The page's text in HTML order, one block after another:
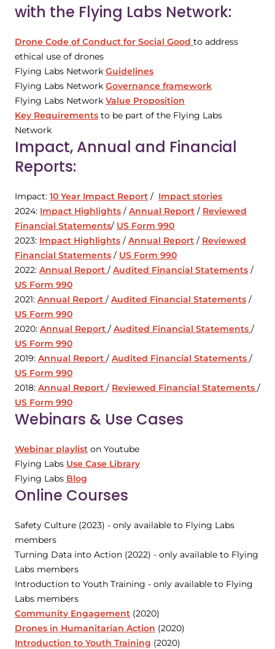
with the Flying Labs Network:
Drone Code of Conduct for Social Good to address
ethical use of drones
Flying Labs Network Guidelines
Flying Labs Network Governance framework
Flying Labs Network Value Proposition
Key Requirements to be part of the Flying Labs
Network
Impact, Annual and Financial
Reports:
Impact: 10 Year Impact Report / Impact stories
2024: Impact Highlights / Annual Report / Reviewed
Financial Statements/ US Form 990
2023: Impact Highlights / Annual Report / Reviewed
Financial Statements / US Form 990
2022: Annual Report / Audited Financial Statements /
US Form 990
2021: Annual Report / Audited Financial Statements /
US Form 990
2020: Annual Report / Audited Financial Statements /
US Form 990
2019: Annual Report / Audited Financial Statements /
US Form 990
2018: Annual Report / Reviewed Financial Statements /
US Form 990
Webinars & Use Cases
Webinar playlist on Youtube
Flying Labs Use Case Library
Flying Labs Blog
Online Courses
Safety Culture (2023) - only available to Flying Labs
members
Turning Data into Action (2022) - only available to Flying
Labs members
Introduction to Youth Training - only available to Flying
Labs members
Community Engagement (2020)
Drones in Humanitarian Action (2020)
Introduction to Youth Training (2020)